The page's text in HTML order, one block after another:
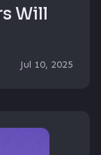
Will
Jul 10, 2025